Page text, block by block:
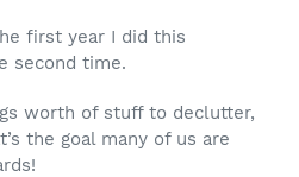
first year I did this
second time.
worth of stuff to declutter,
the goal many of us are